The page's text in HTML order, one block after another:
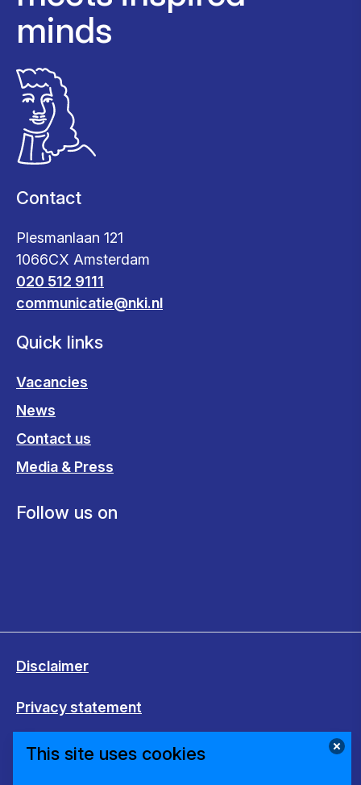
minds
Contact
Plesmanlaan 121
1066CX Amsterdam
020 512 9111
communicatie@nki.nl
Quick links
Vacancies
News
Contact us
Media & Press
Follow us on
Disclaimer
Privacy statement
Cookies
This site uses cookies